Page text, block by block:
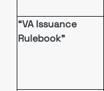
“VA Issuance
Rulebook”